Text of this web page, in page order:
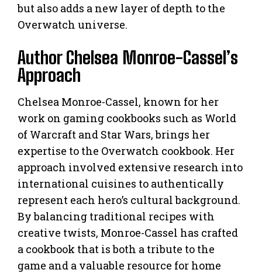
but also adds a new layer of depth to the
Overwatch universe.
Author Chelsea Monroe-Cassel’s
Approach
Chelsea Monroe-Cassel, known for her
work on gaming cookbooks such as World
of Warcraft and Star Wars, brings her
expertise to the Overwatch cookbook. Her
approach involved extensive research into
international cuisines to authentically
represent each hero’s cultural background.
By balancing traditional recipes with
creative twists, Monroe-Cassel has crafted
a cookbook that is both a tribute to the
game and a valuable resource for home